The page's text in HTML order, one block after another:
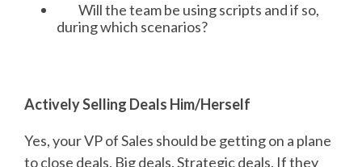
Will the team be using scripts and if so,
during which scenarios?
Actively Selling Deals Him/Herself
Yes, your VP of Sales should be getting on a plane
to close deals. Big deals. Strategic deals. If they